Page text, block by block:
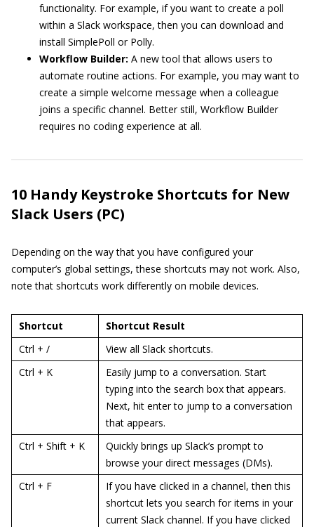
functionality. For example, if you want to create a poll
within a Slack workspace, then you can download and
install SimplePoll or Polly.
Workflow Builder: A new tool that allows users to
automate routine actions. For example, you may want to
create a simple welcome message when a colleague
joins a specific channel. Better still, Workflow Builder
requires no coding experience at all.
10 Handy Keystroke Shortcuts for New
Slack Users (PC)
Depending on the way that you have configured your
computer’s global settings, these shortcuts may not work. Also,
note that shortcuts work differently on mobile devices.
Shortcut
Shortcut Result
Ctrl + /
View all Slack shortcuts.
Ctrl + K
Easily jump to a conversation. Start
typing into the search box that appears.
Next, hit enter to jump to a conversation
that appears.
Ctrl + Shift + K
Quickly brings up Slack’s prompt to
browse your direct messages (DMs).
Ctrl + F
If you have clicked in a channel, then this
shortcut lets you search for items in your
current Slack channel. If you have clicked